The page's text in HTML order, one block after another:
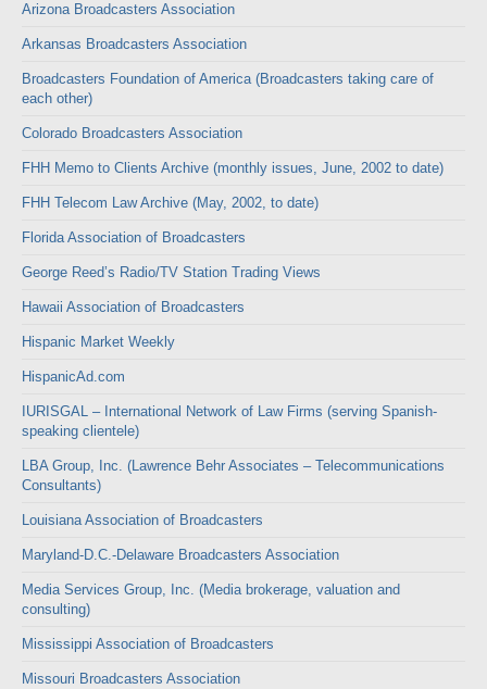
Arizona Broadcasters Association
Arkansas Broadcasters Association
Broadcasters Foundation of America (Broadcasters taking care of
each other)
Colorado Broadcasters Association
FHH Memo to Clients Archive (monthly issues, June, 2002 to date)
FHH Telecom Law Archive (May, 2002, to date)
Florida Association of Broadcasters
George Reed’s Radio/TV Station Trading Views
Hawaii Association of Broadcasters
Hispanic Market Weekly
HispanicAd.com
IURISGAL – International Network of Law Firms (serving Spanish-
speaking clientele)
LBA Group, Inc. (Lawrence Behr Associates – Telecommunications
Consultants)
Louisiana Association of Broadcasters
Maryland-D.C.-Delaware Broadcasters Association
Media Services Group, Inc. (Media brokerage, valuation and
consulting)
Mississippi Association of Broadcasters
Missouri Broadcasters Association